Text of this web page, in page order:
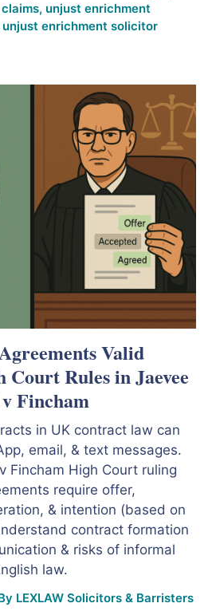
, unjust enrichment
unjust enrichment solicitor
Valid
Rules in Jaevee
Fincham
in UK contract law can
email, & text messages.
Fincham High Court ruling
require offer,
& intention (based on
contract formation
& risks of informal
law.
LEXLAW Solicitors & Barristers